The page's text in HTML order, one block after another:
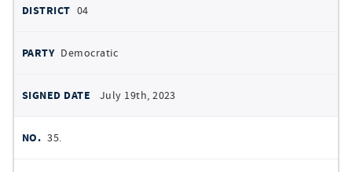
04
Democratic
July 19th, 2023
35.